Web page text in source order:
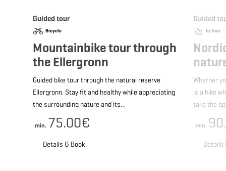
Guided tour
Bicycle
Mountainbike tour through
the Ellergronn
Guided bike tour through the natural reserve
Ellergronn. Stay fit and healthy while appreciating
the surrounding nature and its…
Details & Book
min. 75.00€
Guided
by foot
Whether
is a hike
take the
Details
min.